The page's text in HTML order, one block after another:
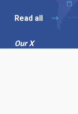
Read all
Our X